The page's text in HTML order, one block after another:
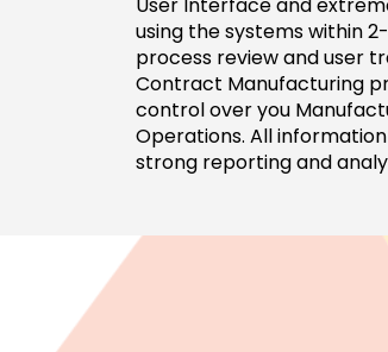
using the systems within
process review and user
Contract Manufacturing
control over you
Operations. All
strong reporting and